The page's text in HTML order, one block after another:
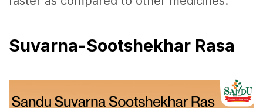
Suvarna-Sootshekhar Rasa